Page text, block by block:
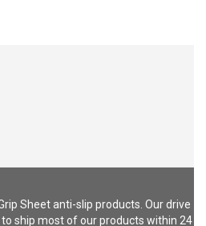
Sheet anti-slip products. Our drive
ship most of our products within 24